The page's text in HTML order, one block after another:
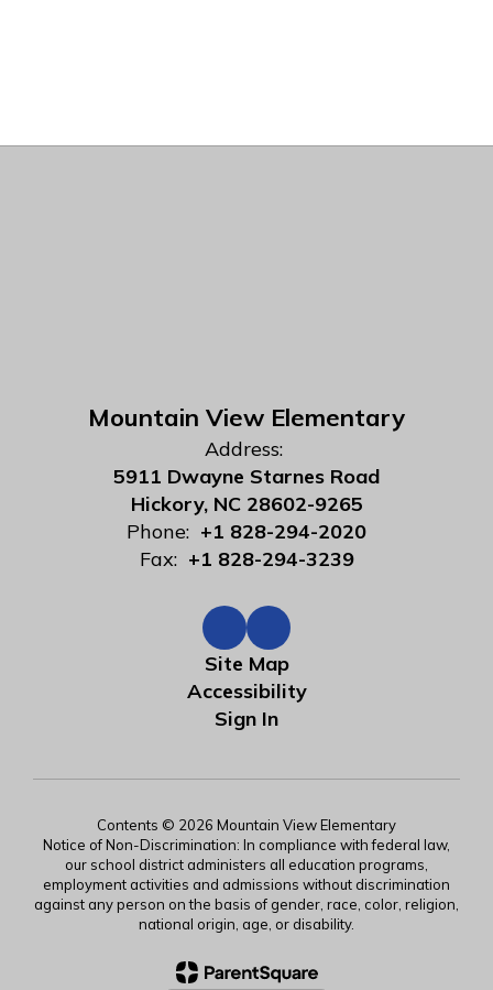
Mountain View Elementary
Address:
5911 Dwayne Starnes Road
Hickory, NC 28602-9265
Phone: +1 828-294-2020
Fax: +1 828-294-3239
Site Map
Accessibility
Sign In
Contents © 2026 Mountain View Elementary
Notice of Non-Discrimination: In compliance with federal law,
our school district administers all education programs,
employment activities and admissions without discrimination
against any person on the basis of gender, race, color, religion,
national origin, age, or disability.